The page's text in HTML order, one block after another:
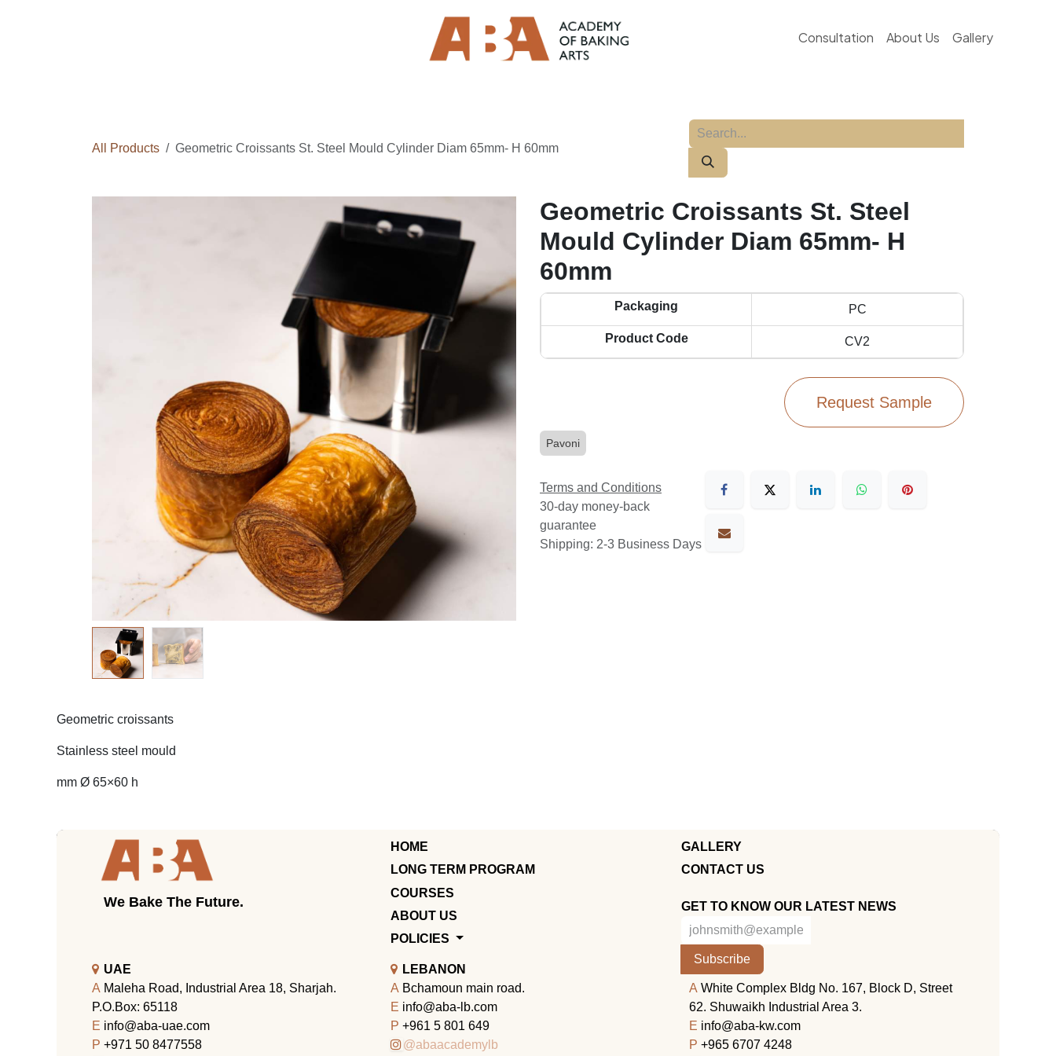
Consultation About Us Gallery
All Products Geometric Croissants St. Steel Mould Cylinder Diam 65mm- H 60mm
Geometric Croissants St. Steel
Mould Cylinder Diam 65mm- H
60mm
Packaging PC
Product Code CV2
Request Sample
Pavoni
Terms and Conditions
30-day money-back
guarantee
Shipping: 2-3 Business Days
Geometric croissants
Stainless steel mould
mm Ø 65×60 h
We Bake The Future.
HOME
LONG TERM PROGRAM
COURSES
ABOUT US
POLICIES
GALLERY
CONTACT US
GET TO KNOW OUR LATEST NEWS
Subscribe
UAE
A Maleha Road, Industrial Area 18, Sharjah.
P.O.Box: 65118
E info@aba-uae.com
P +971 50 8477558
LEBANON
A Bchamoun main road.
E info@aba-lb.com
P +961 5 801 649
@abaacademylb
A White Complex Bldg No. 167, Block D, Street
62. Shuwaikh Industrial Area 3.
E info@aba-kw.com
P +965 6707 4248